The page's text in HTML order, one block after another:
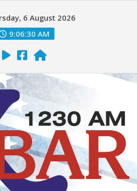
6 August 2026
9:06:31 AM